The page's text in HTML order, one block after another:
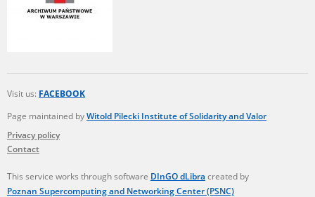
Visit us: FACEBOOK
Page maintained byWitold Pilecki Institute of Solidarity and Valor
Privacy policy
Contact
This service works through software DInGO dLibra created by
Poznan Supercomputing and Networking Center (PSNC)